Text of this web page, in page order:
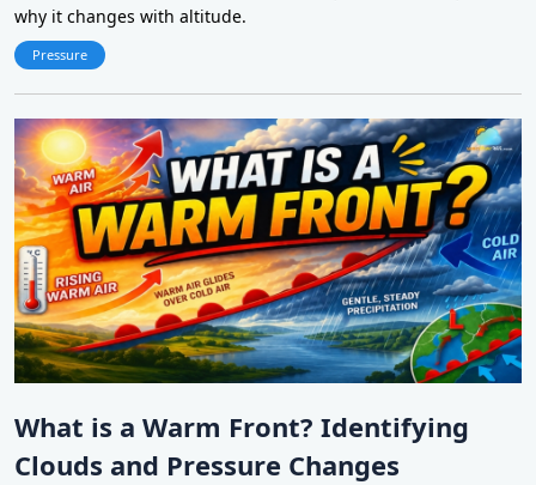
why it changes with altitude.
Pressure
What is a Warm Front? Identifying
Clouds and Pressure Changes